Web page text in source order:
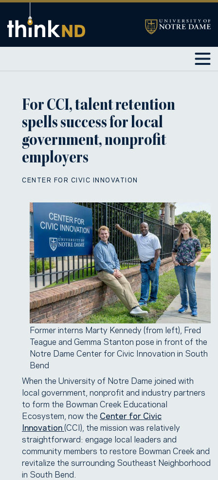
For CCI, talent retention
spells success for local
government, nonprofit
employers
CENTER FOR CIVIC INNOVATION
Former interns Marty Kennedy (from left), Fred
Teague and Gemma Stanton pose in front of the
Notre Dame Center for Civic Innovation in South
Bend
When the University of Notre Dame joined with
local government, nonprofit and industry partners
to form the Bowman Creek Educational
Ecosystem, now the Center for Civic
Innovation(CCI), the mission was relatively
straightforward: engage local leaders and
community members to restore Bowman Creek and
revitalize the surrounding Southeast Neighborhood
in South Bend.